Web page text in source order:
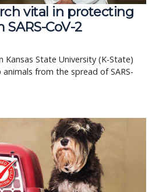
vital in protecting
CoV-2
Kansas State University (K-State)
from the spread of SARS-